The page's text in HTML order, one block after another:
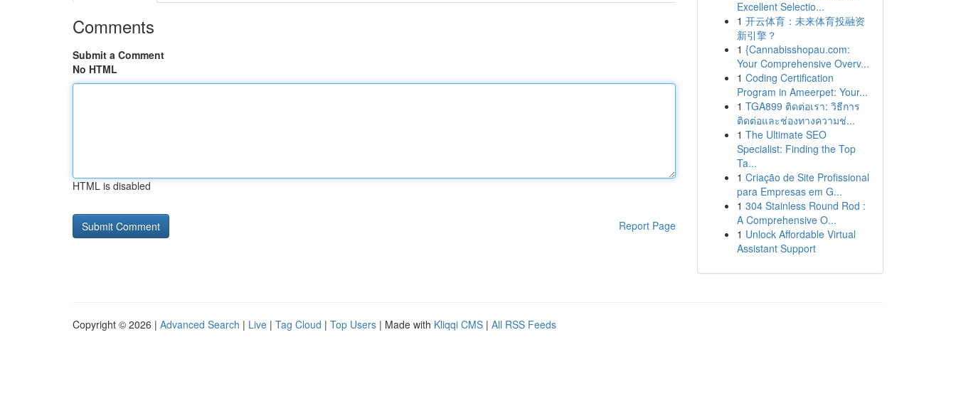
Comments
Submit a Comment
No HTML
HTML is disabled
Report Page
Excellent Selectio...
1 开云体育：未来体育投融资
新引擎？
1 {Cannabisshopau.com:
Your Comprehensive Overv...
1 Coding Certification
Program in Ameerpet: Your...
1 TGA899 ติดต่อเรา: วิธีการ
ติดต่อและช่องทางความช่...
1 The Ultimate SEO
Specialist: Finding the Top
Ta...
1 Criação de Site Profissional
para Empresas em G...
1 304 Stainless Round Rod :
A Comprehensive O...
1 Unlock Affordable Virtual
Assistant Support
Copyright © 2026 | Advanced Search | Live | Tag Cloud | Top Users | Made with Kliqqi CMS | All RSS Feeds